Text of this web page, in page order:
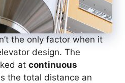
the only factor when it
design. The
at continuous
the total distance an